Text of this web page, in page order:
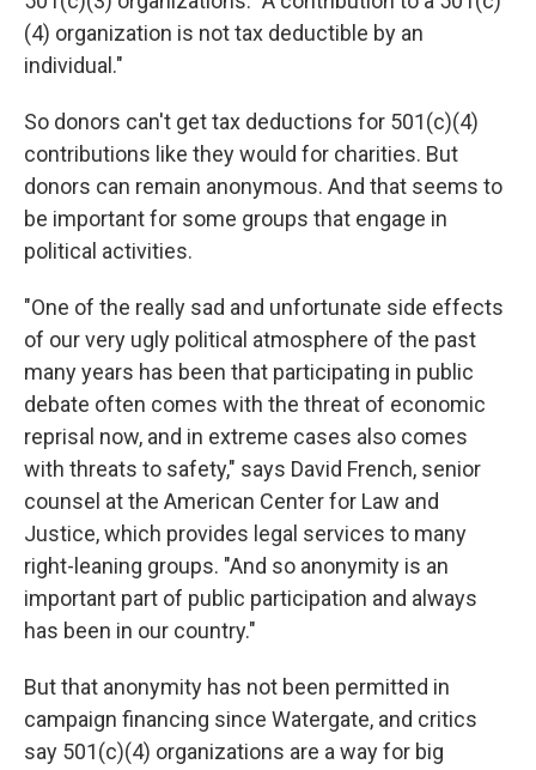
(4) organization is not tax deductible by an
individual."
So donors can't get tax deductions for 501(c)(4)
contributions like they would for charities. But
donors can remain anonymous. And that seems to
be important for some groups that engage in
political activities.
"One of the really sad and unfortunate side effects
of our very ugly political atmosphere of the past
many years has been that participating in public
debate often comes with the threat of economic
reprisal now, and in extreme cases also comes
with threats to safety," says David French, senior
counsel at the American Center for Law and
Justice, which provides legal services to many
right-leaning groups. "And so anonymity is an
important part of public participation and always
has been in our country."
But that anonymity has not been permitted in
campaign financing since Watergate, and critics
say 501(c)(4) organizations are a way for big